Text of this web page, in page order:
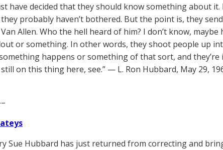
have decided that they should know something about
probably haven’t bothered. But the point is, they
Allen. Who the hell heard of him? I don’t know,
or something. In other words, they shoot people up
happens or something of that sort, and they’re
still on this thing here, see.” — L. Ron Hubbard, May 29,
Sue Hubbard has just returned from correcting and